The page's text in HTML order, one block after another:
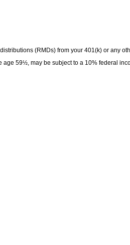
(RMDs) from your 401(k) or any
59½, may be subject to a 10% federal